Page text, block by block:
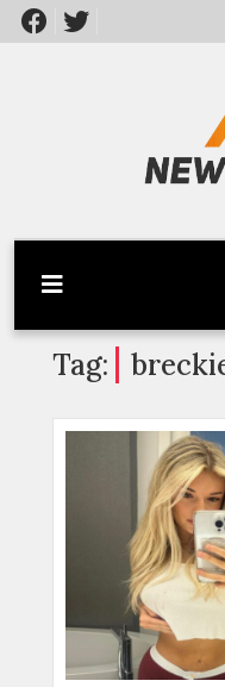
Skip
to
Latest News
Tag: